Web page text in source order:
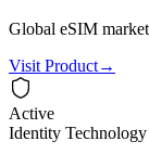
Global eSIM
Visit Product→
Active
Identity Technology